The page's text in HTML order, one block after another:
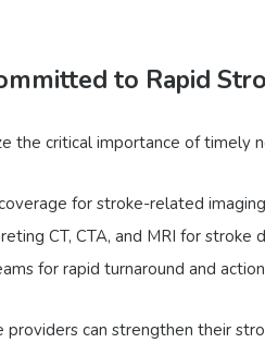
to Rapid
the critical importance of timely
for stroke-related imaging
CT, CTA, and MRI for stroke
for rapid turnaround and
can strengthen their